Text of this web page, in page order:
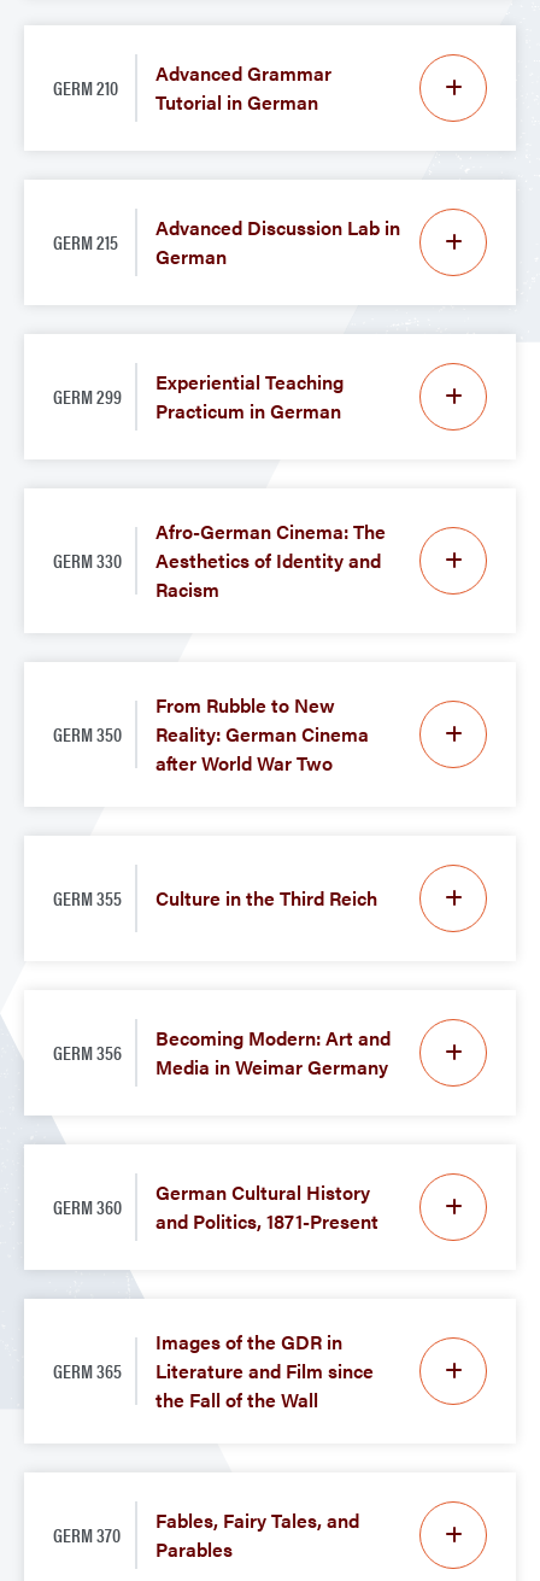
GERM 210
Advanced Grammar
Tutorial in German
GERM 215
Advanced Discussion Lab in
German
GERM 299
Experiential Teaching
Practicum in German
GERM 330
Afro-German Cinema: The
Aesthetics of Identity and
Racism
GERM 350
From Rubble to New
Reality: German Cinema
after World War Two
GERM 355 Culture in the Third Reich
GERM 356
Becoming Modern: Art and
Media in Weimar Germany
GERM 360
German Cultural History
and Politics, 1871-Present
GERM 365
Images of the GDR in
Literature and Film since
the Fall of the Wall
GERM 370
Fables, Fairy Tales, and
Parables